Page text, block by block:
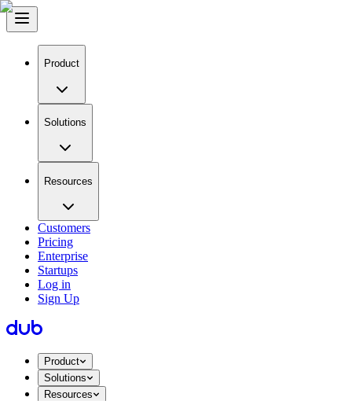
Product
Solutions
Resources
Customers
Pricing
Enterprise
Startups
Log in
Sign Up
Product
Solutions
Resources